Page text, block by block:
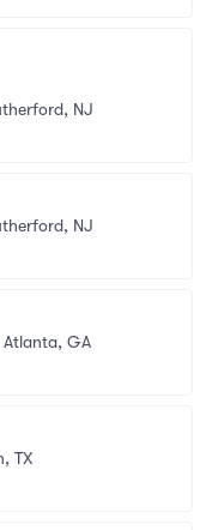
NJ
NJ
Atlanta, GA
TX